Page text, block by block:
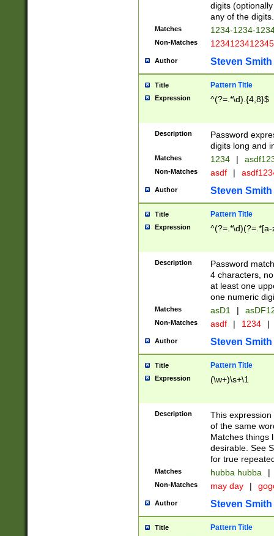
digits
any of the digits.
Matches 1234-1234-
Non-Matches 1234123412345
Author Steven Smith
Title Pattern Title
Expression ^(?=.*\d).{4,8}$
Description
Password
digits long and
Matches 1234 |
Non-Matches asdf |
Author Steven Smith
Title Pattern Title
Expression
Description
Password
4 characters,
at least one
one numeric
Matches asD1 |
Non-Matches asdf | 1234 |
Author Steven Smith
Title Pattern Title
Expression (\w+)\s+\1
Description
This
of the same
Matches things
desirable. See
for true
Matches hubba hubba |
Non-Matches may day |
Author Steven Smith
Title Pattern Title